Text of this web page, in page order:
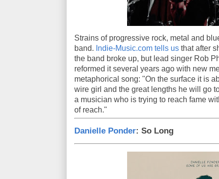
Strains of progressive rock, metal and
band. Indie-Music.com tells us that after
the band broke up, but lead singer Rob
reformed it several years ago with new
metaphorical song: "On the surface it is
wire girl and the great lengths he will go
a musician who is trying to reach fame
of reach."
Danielle Ponder: So Long